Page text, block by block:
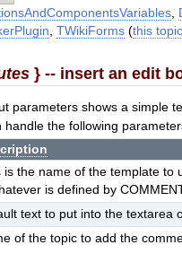
,
,TWikiForms (this
} -- insert an edit
parameters shows a simple
handle the following
is the name of the template to
is defined by
text to put into the textarea
of the topic to add the